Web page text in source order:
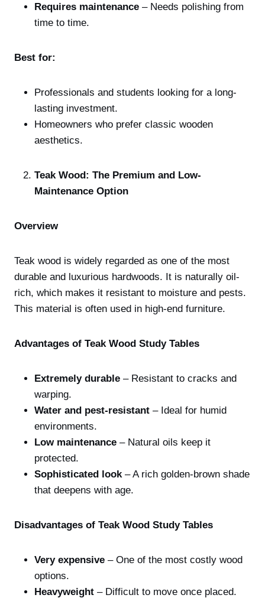
Requires maintenance – Needs polishing from
time to time.
Best for:
Professionals and students looking for a long-
lasting investment.
Homeowners who prefer classic wooden
aesthetics.
Teak Wood: The Premium and Low-
Maintenance Option
Overview
Teak wood is widely regarded as one of the most
durable and luxurious hardwoods. It is naturally oil-
rich, which makes it resistant to moisture and pests.
This material is often used in high-end furniture.
Advantages of Teak Wood Study Tables
Extremely durable – Resistant to cracks and
warping.
Water and pest-resistant – Ideal for humid
environments.
Low maintenance – Natural oils keep it
protected.
Sophisticated look– A rich golden-brown shade
that deepens with age.
Disadvantages of Teak Wood Study Tables
Very expensive – One of the most costly wood
options.
Heavyweight – Difficult to move once placed.